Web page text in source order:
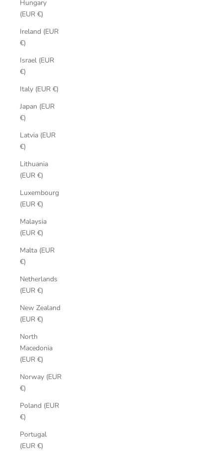
Hungary
(EUR €)
Ireland (EUR
€)
Israel (EUR
€)
Italy (EUR €)
Japan (EUR
€)
Latvia (EUR
€)
Lithuania
(EUR €)
Luxembourg
(EUR €)
Malaysia
(EUR €)
Malta (EUR
€)
Netherlands
(EUR €)
New Zealand
(EUR €)
North
Macedonia
(EUR €)
Norway (EUR
€)
Poland (EUR
€)
Portugal
(EUR €)